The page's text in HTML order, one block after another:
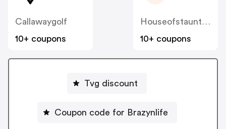
Callawaygolf
10+ coupons
Houseofstaunton
10+ coupons
Tvg discount
Coupon code for Brazynlife